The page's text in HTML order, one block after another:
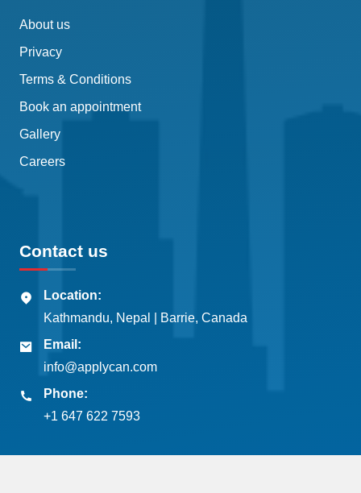
About us
Privacy
Terms & Conditions
Book an appointment
Gallery
Careers
Contact us
Location:
Kathmandu, Nepal | Barrie, Canada
Email:
info@applycan.com
Phone:
+1 647 622 7593